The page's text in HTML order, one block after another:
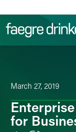
March 27, 2019
for